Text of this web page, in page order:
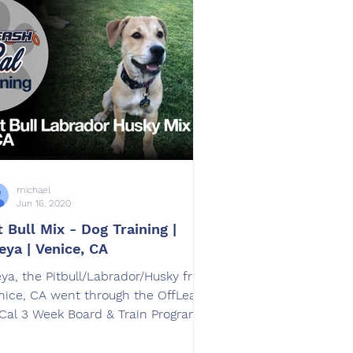
Bull Mix - Dog Training |
| Venice, CA
the Pitbull/Labrador/Husky from
CA went through the OffLeash
3 Week Board & Train Program.
michael
Jun 16, 2020